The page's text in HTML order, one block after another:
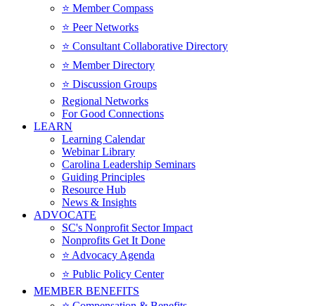
⭐️ Member Compass
⭐️ Peer Networks
⭐️ Consultant Collaborative Directory
⭐️ Member Directory
⭐️ Discussion Groups
Regional Networks
For Good Connections
LEARN
Learning Calendar
Webinar Library
Carolina Leadership Seminars
Guiding Principles
Resource Hub
News & Insights
ADVOCATE
SC's Nonprofit Sector Impact
Nonprofits Get It Done
⭐️ Advocacy Agenda
⭐️ Public Policy Center
MEMBER BENEFITS